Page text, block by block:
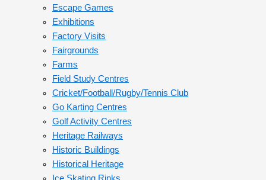
Escape Games
Exhibitions
Factory Visits
Fairgrounds
Farms
Field Study Centres
Cricket/Football/Rugby/Tennis Club
Go Karting Centres
Golf Activity Centres
Heritage Railways
Historic Buildings
Historical Heritage